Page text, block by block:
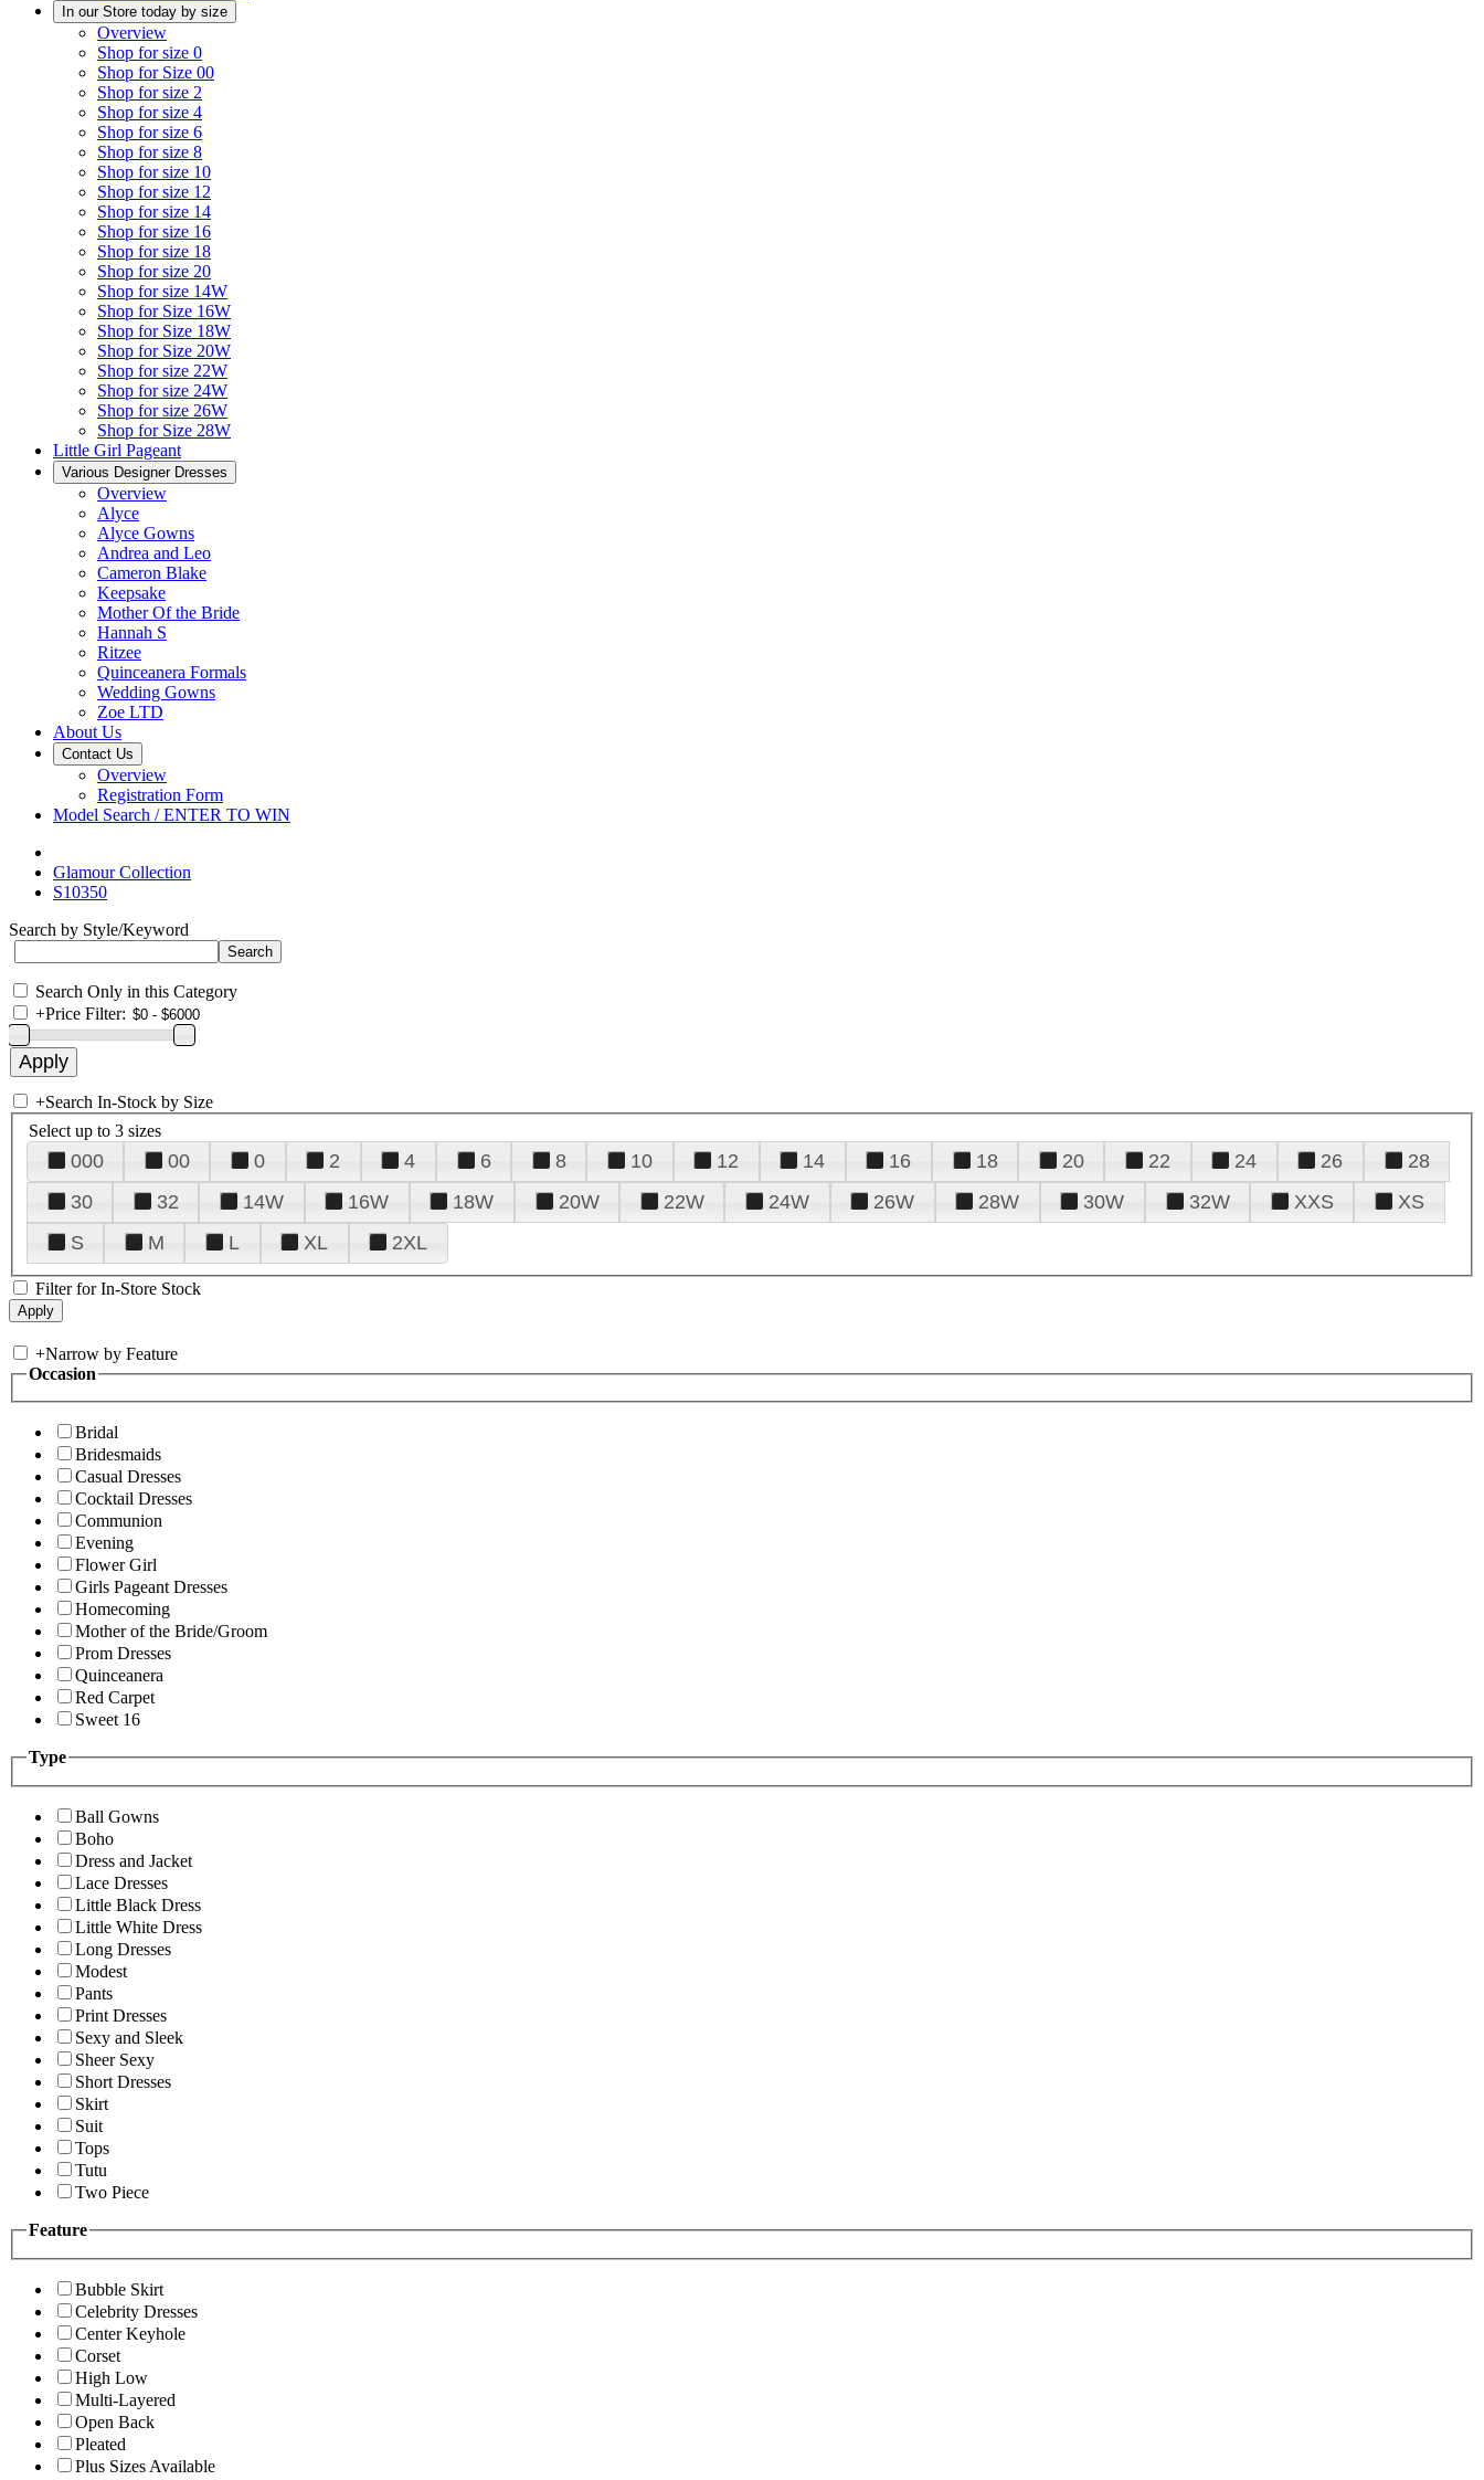
In our Store today by size
Overview
Shop for size 0
Shop for Size 00
Shop for size 2
Shop for size 4
Shop for size 6
Shop for size 8
Shop for size 10
Shop for size 12
Shop for size 14
Shop for size 16
Shop for size 18
Shop for size 20
Shop for size 14W
Shop for Size 16W
Shop for Size 18W
Shop for Size 20W
Shop for size 22W
Shop for size 24W
Shop for size 26W
Shop for Size 28W
Little Girl Pageant
Various Designer Dresses
Overview
Alyce
Alyce Gowns
Andrea and Leo
Cameron Blake
Keepsake
Mother Of the Bride
Hannah S
Ritzee
Quinceanera Formals
Wedding Gowns
Zoe LTD
About Us
Contact Us
Overview
Registration Form
Model Search / ENTER TO WIN
Glamour Collection
S10350
Search by Style/Keyword
Search Only in this Category
+Price Filter:
+Search In-Stock by Size
Select up to 3 sizes
000 00 0 2 4 6 8 10 12 14 16 18 20 22 24 26
28
30
32 14W 16W 18W 20W 22W 24W 26W 28W 30W 32W XXS
XS
S
M L XL 2XL
Filter for In-Store Stock
+Narrow by Feature
Occasion
Bridal
Bridesmaids
Casual Dresses
Cocktail Dresses
Communion
Evening
Flower Girl
Girls Pageant Dresses
Homecoming
Mother of the Bride/Groom
Prom Dresses
Quinceanera
Red Carpet
Sweet 16
Type
Ball Gowns
Boho
Dress and Jacket
Lace Dresses
Little Black Dress
Little White Dress
Long Dresses
Modest
Pants
Print Dresses
Sexy and Sleek
Sheer Sexy
Short Dresses
Skirt
Suit
Tops
Tutu
Two Piece
Feature
Bubble Skirt
Celebrity Dresses
Center Keyhole
Corset
High Low
Multi-Layered
Open Back
Pleated
Plus Sizes Available